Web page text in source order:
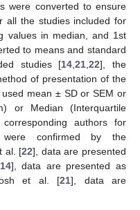
were converted to ensure
all the studies included for
values in median, and 1st
to means and standard
studies [14 ,21 ,22], the
of presentation of the
mean ± SD or SEM or
or Median (Interquartile
authors for
were confirmed by the
al. [22], data are presented
14], data are presented as
et al. [21], data are